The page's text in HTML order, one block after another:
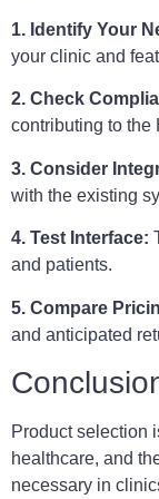
1. Identify Your
your clinic and
2. Check
contributing to the
3. Consider
with the existing
4. Test Interface:
and patients.
5. Compare
and anticipated
Product selection
healthcare, and
necessary in